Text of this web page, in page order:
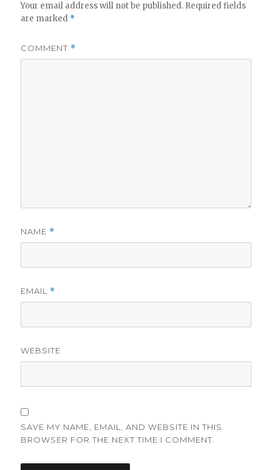
Your email address will not be published. Required fields
are marked *
COMMENT *
NAME *
EMAIL *
WEBSITE
SAVE MY NAME, EMAIL, AND WEBSITE IN THIS
BROWSER FOR THE NEXT TIME I COMMENT.